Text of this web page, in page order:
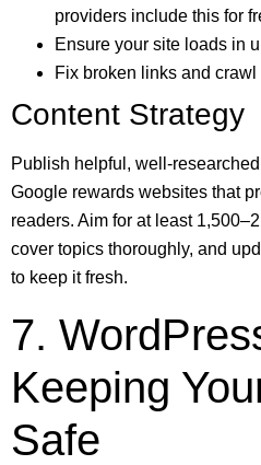
providers include this for
Ensure your site loads in
Fix broken links and crawl
Content Strategy
Publish helpful, well-
Google rewards websites that
readers. Aim for at least
cover topics thoroughly, and
to keep it fresh.
7.
Keeping
Safe